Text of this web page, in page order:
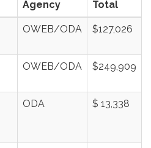
Agency
Total
OWEB/ODA $127,026
OWEB/ODA $249,909
ODA $ 13,338